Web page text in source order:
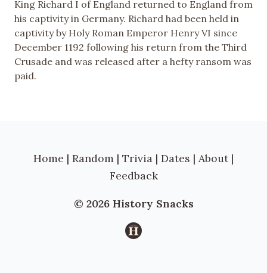
King Richard I of England returned to England from
his captivity in Germany. Richard had been held in
captivity by Holy Roman Emperor Henry VI since
December 1192 following his return from the Third
Crusade and was released after a hefty ransom was
paid.
Home | Random | Trivia | Dates | About |
Feedback
© 2026 History Snacks